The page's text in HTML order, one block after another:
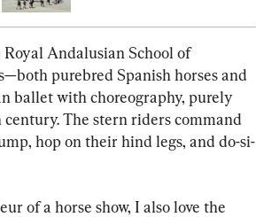
Andalusian School of
purebred Spanish horses and
ballet with choreography, purely
The stern riders command
hop on their hind legs, and do-si-
of a horse show, I also love the